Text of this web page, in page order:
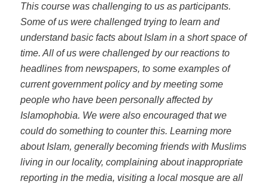
This course was challenging to us as participants.
Some of us were challenged trying to learn and
understand basic facts about Islam in a short space of
time. All of us were challenged by our reactions to
headlines from newspapers, to some examples of
current government policy and by meeting some
people who have been personally affected by
Islamophobia. We were also encouraged that we
could do something to counter this. Learning more
about Islam, generally becoming friends with Muslims
living in our locality, complaining about inappropriate
reporting in the media, visiting a local mosque are all